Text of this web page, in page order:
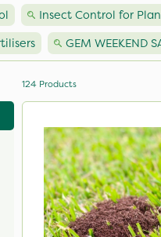
Insect Control for
GEM WEEKEND
124 Products